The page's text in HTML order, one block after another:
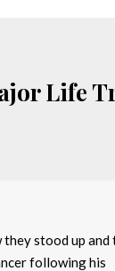
Life
they stood up
following his